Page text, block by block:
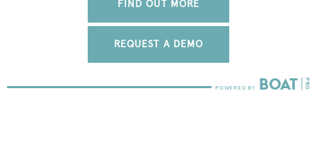
FIND OUT MORE
REQUEST A DEMO